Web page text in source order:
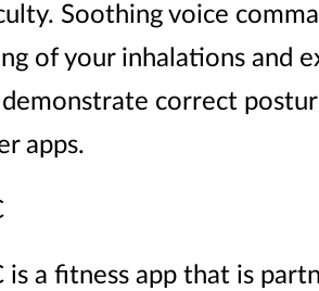
Soothing voice
of your inhalations and
correct
apps.
is a fitness app that is